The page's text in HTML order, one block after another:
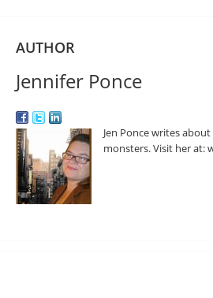
AUTHOR
Jennifer Ponce
Jen Ponce writes
monsters. Visit her at: